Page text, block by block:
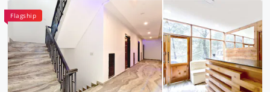
Flagship